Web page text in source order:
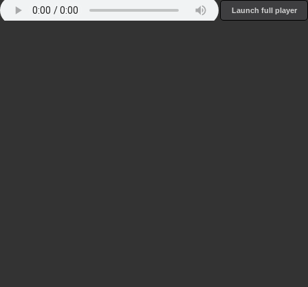
Launch full player